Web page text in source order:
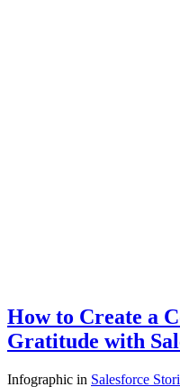
How to Create a
Gratitude with
Infographic in Salesforce